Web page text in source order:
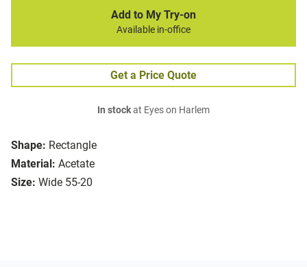
Shape: Rectangle
Material: Acetate
Size: Wide 55-20
Add to My Try-on
Available in-office
Get a Price Quote
In stockat Eyes on Harlem